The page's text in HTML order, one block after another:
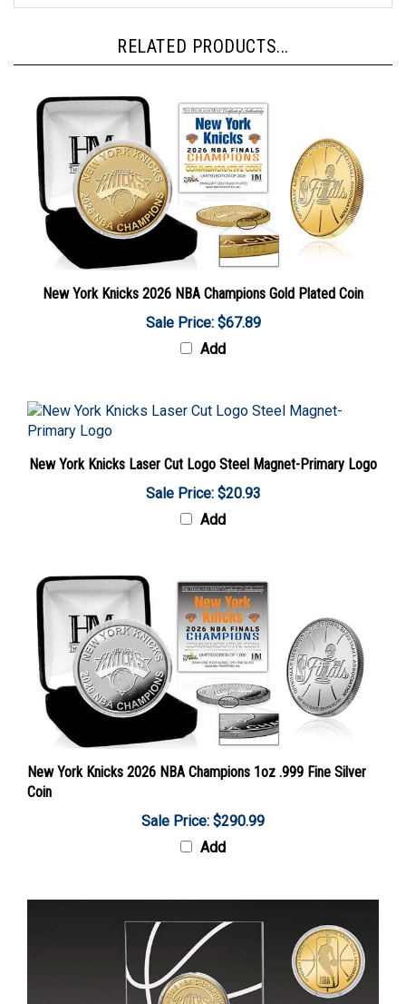
Sale Price: $67.89
Add
Sale Price: $20.93
Add
Coin
Add